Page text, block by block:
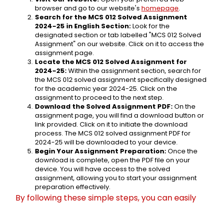
browser and go to our website's homepage.
Search for the MCS 012 Solved Assignment
2024-25 in English Section: Look for the
designated section or tab labelled "MCS 012 Solved
Assignment" on our website. Click on it to access the
assignment page.
Locate the MCS 012 Solved Assignment for
2024-25: Within the assignment section, search for
the MCS 012 solved assignment specifically designed
for the academic year 2024-25. Click on the
assignment to proceed to the next step.
Download the Solved Assignment PDF: On the
assignment page, you will find a download button or
link provided. Click on it to initiate the download
process. The MCS 012 solved assignment PDF for
2024-25 will be downloaded to your device.
Begin Your Assignment Preparation: Once the
download is complete, open the PDF file on your
device. You will have access to the solved
assignment, allowing you to start your assignment
preparation effectively.
By following these simple steps, you can easily